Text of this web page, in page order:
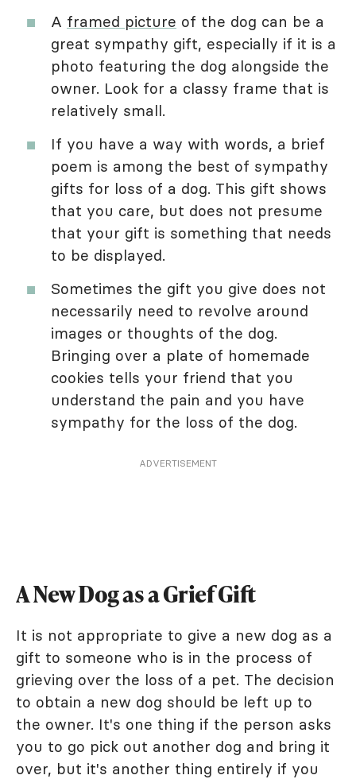
A framed picture of the dog can be a
great sympathy gift, especially if it is a
photo featuring the dog alongside the
owner. Look for a classy frame that is
relatively small.
If you have a way with words, a brief
poem is among the best of sympathy
gifts for loss of a dog. This gift shows
that you care, but does not presume
that your gift is something that needs
to be displayed.
Sometimes the gift you give does not
necessarily need to revolve around
images or thoughts of the dog.
Bringing over a plate of homemade
cookies tells your friend that you
understand the pain and you have
sympathy for the loss of the dog.
ADVERTISEMENT
A New Dog as a Grief Gift
It is not appropriate to give a new dog as a
gift to someone who is in the process of
grieving over the loss of a pet. The decision
to obtain a new dog should be left up to
the owner. It's one thing if the person asks
you to go pick out another dog and bring it
over, but it's another thing entirely if you